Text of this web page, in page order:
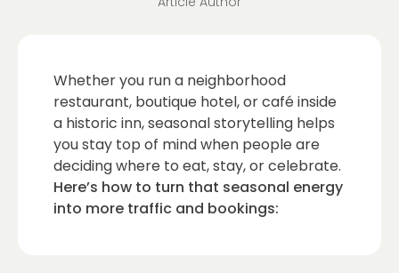
Whether you run a neighborhood
restaurant, boutique hotel, or café inside
a historic inn, seasonal storytelling helps
you stay top of mind when people are
deciding where to eat, stay, or celebrate.
Here’s how to turn that seasonal energy
into more traffic and bookings: